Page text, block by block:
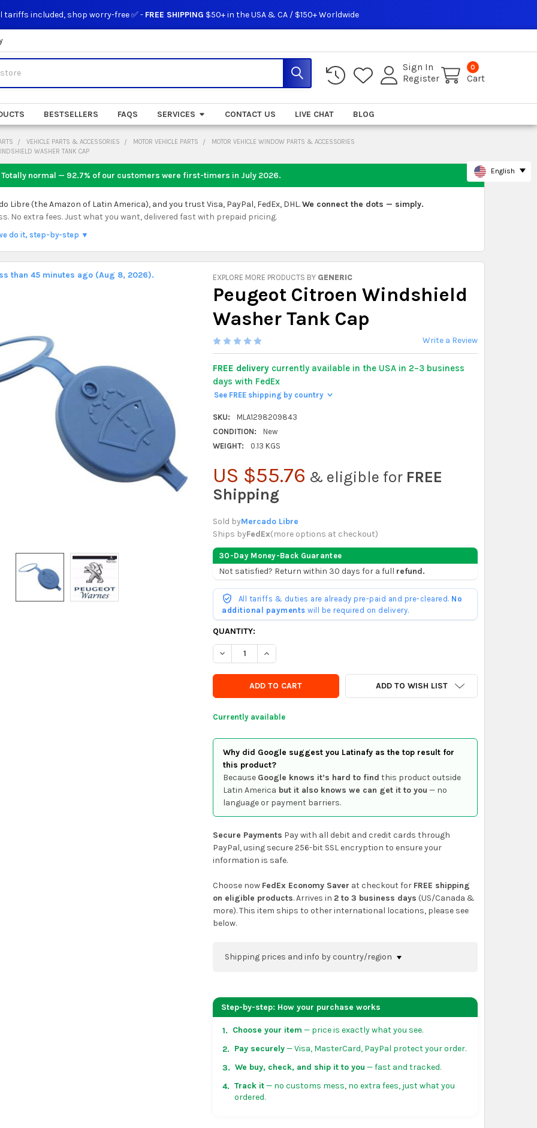
tariffs included, shop worry-free ✅ - FREE SHIPPING $50+ in the USA & CA / $150+ Worldwide
Sign In
Register
0
Cart
BESTSELLERS FAQS SERVICES CONTACT US LIVE CHAT BLOG
VEHICLE PARTS & ACCESSORIES MOTOR VEHICLE PARTS
MOTOR VEHICLE WINDOW PARTS & ACCESSORIES
WASHER TANK CAP
Totally normal — 92.7% of our customers were first-timers in July 2026.
Libre (the Amazon of Latin America), and you trust Visa, PayPal, FedEx, DHL.We connect the dots — simply.
No extra fees. Just what you want, delivered fast with prepaid pricing.
do it, step-by-step ▼
EXPLORE MORE PRODUCTS BY GENERIC
Peugeot Citroen Windshield
Washer Tank Cap
Write a Review
FREE delivery currently available in the USA in 2–3 business
days with FedEx
See FREE shipping by country >
SKU:
MLA1298209843
CONDITION:
New
WEIGHT:
0.13 KGS
than 45 minutes ago (Aug 8, 2026).
US $55.76 & eligible for FREE
Shipping
Sold byMercado Libre
Ships byFedEx(more options at checkout)
30-Day Money-Back Guarantee
Not satisfied? Return within 30 days for a full refund.
All tariffs & duties are already pre-paid and pre-cleared. No
additional payments will be required on delivery.
CURRENTLY
IN
STOCK
SOON
QUANTITY:
DECREASE QUANTITY OF PEUGEOT CITROEN WINDSHIELD WASHER TANK CAP
INCREASE QUANTITY OF PEUGEOT CITROEN WINDSHIELD WASHER
ADD TO WISH LIST
Currently available
Why did Google suggest you Latinafy as the top result for
this product?
Because Google knows it’s hard to find this product outside
Latin America but it also knows we can get it to you — no
language or payment barriers.
Secure Payments Pay with all debit and credit cards through
PayPal, using secure 256-bit SSL encryption to ensure your
information is safe.
Choose now FedEx Economy Saver at checkout for FREE shipping
on eligible products. Arrives in 2 to 3 business days (US/Canada &
more). This item ships to other international locations, please see
below.
Shipping prices and info by country/region
address on theshopping cartpage or at checkout before
placing an order.
over US $50 of eligible products from each country of origin.
Arrives in 3 to 5 business days. May vary for remote locations
Step-by-step: How your purchase works
1. Choose your item — price is exactly what you see.
2. Pay securely— Visa, MasterCard, PayPal protect your order.
3. We buy, check, and ship it to you — fast and tracked.
4. Track it— no customs mess, no extra fees, just what you
ordered.
English